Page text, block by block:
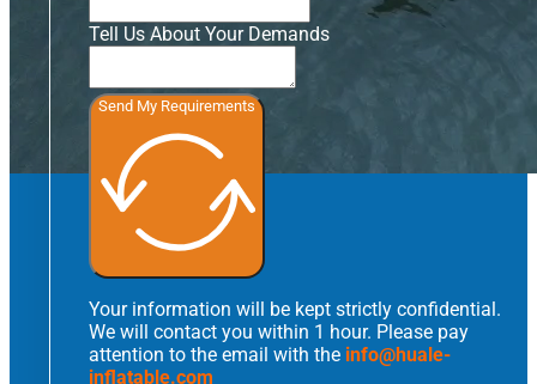
Tell Us About Your Demands
Send My Requirements
Your information will be kept strictly confidential.
We will contact you within 1 hour. Please pay
attention to the email with the info@huale-
inflatable.com